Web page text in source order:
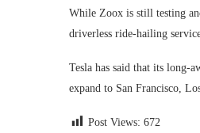
While Zoox is still testing
driverless ride-hailing
Tesla has said that its long-
expand to San Francisco,
Post Views: 672